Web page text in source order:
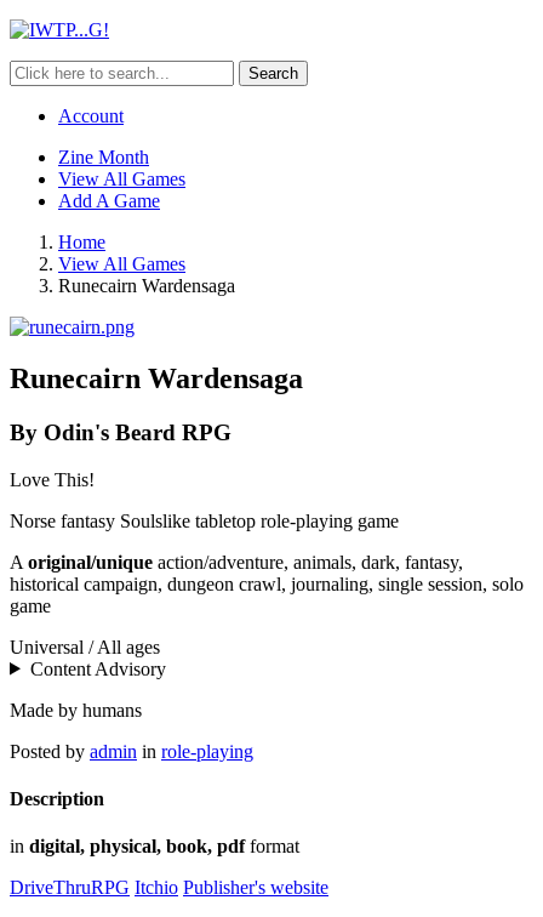
Search
Account
Zine Month
View All Games
Add A Game
Home
View All Games
Runecairn Wardensaga
Runecairn Wardensaga
By Odin's Beard RPG
Love This!
Norse fantasy Soulslike tabletop role-playing game
A original/unique action/adventure, animals, dark, fantasy,
historical campaign, dungeon crawl, journaling, single session, solo
game
Universal / All ages
Content Advisory
Made by humans
Posted by admin in role-playing
Description
in digital, physical, book, pdfformat
DriveThruRPG Itchio Publisher's website